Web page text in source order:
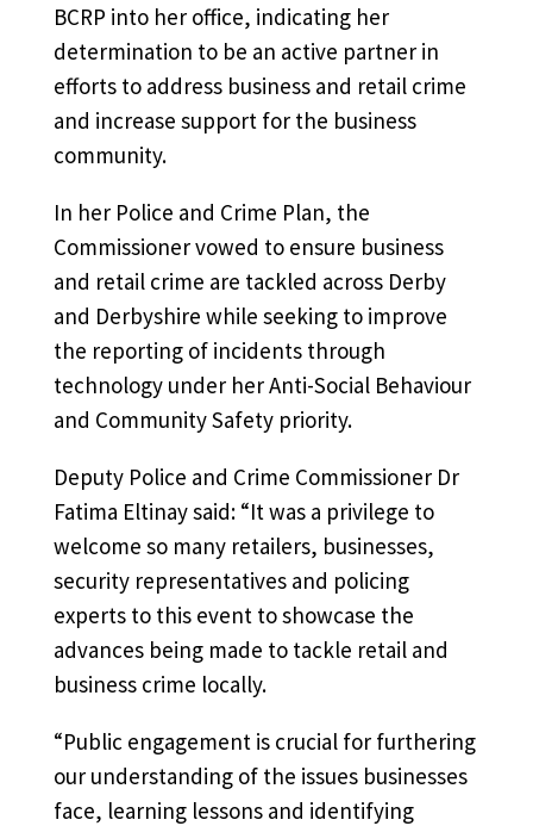
BCRP into her office, indicating her
determination to be an active partner in
efforts to address business and retail crime
and increase support for the business
community.
In her Police and Crime Plan, the
Commissioner vowed to ensure business
and retail crime are tackled across Derby
and Derbyshire while seeking to improve
the reporting of incidents through
technology under her Anti-Social Behaviour
and Community Safety priority.
Deputy Police and Crime Commissioner Dr
Fatima Eltinay said: “It was a privilege to
welcome so many retailers, businesses,
security representatives and policing
experts to this event to showcase the
advances being made to tackle retail and
business crime locally.
“Public engagement is crucial for furthering
our understanding of the issues businesses
face, learning lessons and identifying